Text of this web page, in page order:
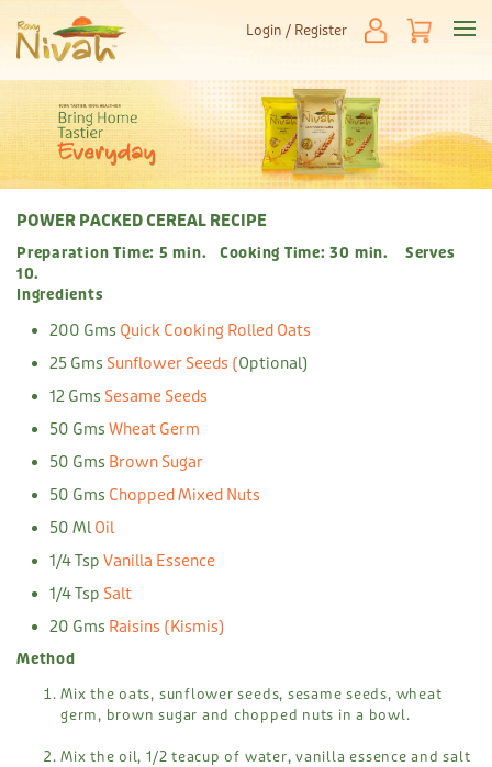
Login / Register
POWER PACKED CEREAL RECIPE
Preparation Time: 5 min. Cooking Time: 30 min. Serves
10.
Ingredients
200 Gms Quick Cooking Rolled Oats
25 Gms Sunflower Seeds (Optional)
12 Gms Sesame Seeds
50 Gms Wheat Germ
50 Gms Brown Sugar
50 Gms Chopped Mixed Nuts
50 Ml Oil
1/4 Tsp Vanilla Essence
1/4 Tsp Salt
20 Gms Raisins (kismis)
Method
Mix the oats, sunflower seeds, sesame seeds, wheat
germ, brown sugar and chopped nuts in a bowl.
Mix the oil, 1/2 teacup of water, vanilla essence and salt